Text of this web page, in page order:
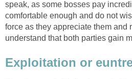
speak, as some bosses pay
comfortable enough and do not
force as they appreciate them and
understand that both parties gain
Exploitation or